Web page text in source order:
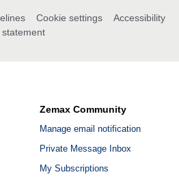
Cookie settings
Accessibility
statement
Zemax Community
Manage email notification
Private Message Inbox
My Subscriptions